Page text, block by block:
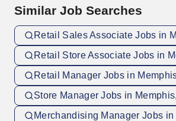
Similar Job Searches
Retail Sales Associate Jobs in
Retail Store Associate Jobs in
Retail Manager Jobs in
Store Manager Jobs in
Merchandising Manager Jobs in